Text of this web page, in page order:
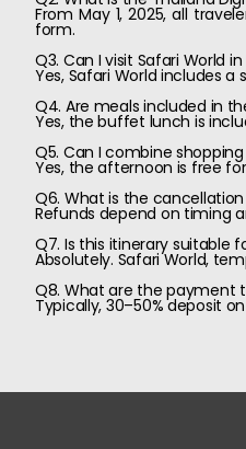
From May 1, 2025, all
form.
Q3. Can I visit Safari World in
Yes, Safari World includes
Q4. Are meals included in
Yes, the buffet lunch is
Q5. Can I combine
Yes, the afternoon is free
Q6. What is the
Refunds depend on timing
Q7. Is this itinerary suitable
Absolutely. Safari World,
Q8. What are the payment
Typically, 30–50% deposit